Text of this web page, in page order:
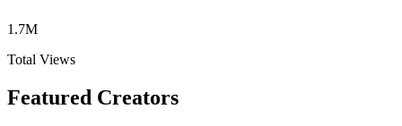
1.7M
Total Views
Featured Creators